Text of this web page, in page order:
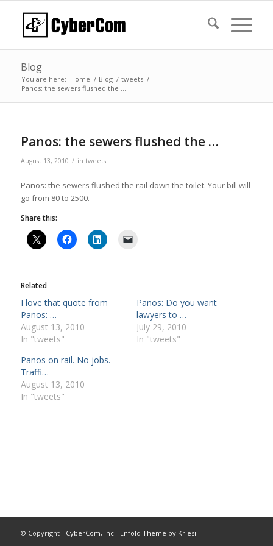
Blog
You are here: Home / Blog / tweets /
Panos: the sewers flushed the …
Panos: the sewers flushed the …
August 13, 2010 / in tweets
Panos: the sewers flushed the rail down the toilet. Your bill will
go from 80 to 2500.
Share this:
Related
I love that quote from
Panos: …
August 13, 2010
In "tweets"
Panos: Do you want
lawyers to …
July 29, 2010
In "tweets"
Panos on rail. No jobs.
Traffi…
August 13, 2010
In "tweets"
© Copyright - CyberCom, Inc- Enfold Theme by Kriesi